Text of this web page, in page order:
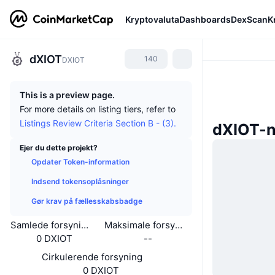
KryptovalutaDashboardsDexScan
dXIOTDXIOT 140
This is a preview page.
For more details on listing tiers, refer to
Listings Review Criteria Section B - (3).
Ejer du dette projekt?
Opdater Token-information
Indsend tokensoplåsninger
Gør krav på fællesskabsbadge
Samlede forsyning
0 DXIOT
Maksimale forsyning
--
Cirkulerende forsyning
0 DXIOT
dXIOT-